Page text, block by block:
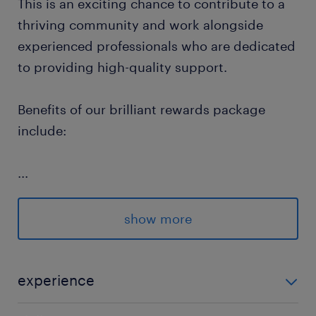
This is an exciting chance to contribute to a
thriving community and work alongside
experienced professionals who are dedicated
to providing high-quality support.
Benefits of our brilliant rewards package
include:
...
Flexible Hours: Control your work hours
and choose assignments that fit your
lifestyle.
competitive remuneration for each
show more
experience